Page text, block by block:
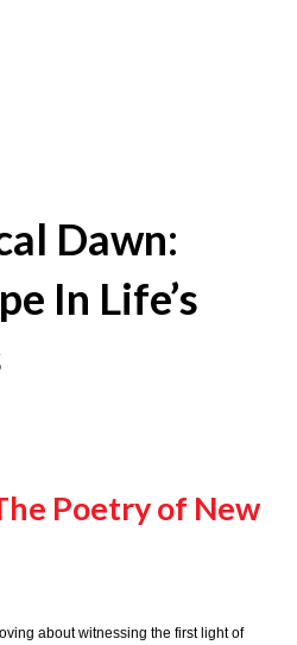
Dawn:
In Life’s
Poetry of New
about witnessing the first light of